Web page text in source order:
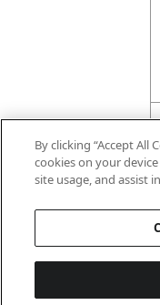
By clicking “Accept All
cookies on your
site usage, and assist